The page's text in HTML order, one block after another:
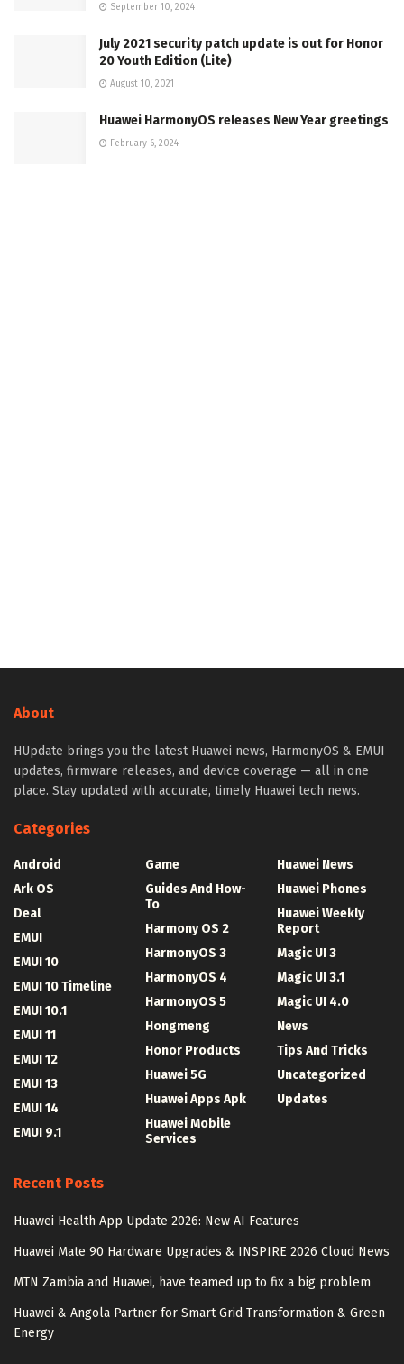
September 10, 2024
July 2021 security patch update is out for Honor
20 Youth Edition (Lite)
August 10, 2021
Huawei HarmonyOS releases New Year greetings
February 6, 2024
About
HUpdate brings you the latest Huawei news, HarmonyOS & EMUI
updates, firmware releases, and device coverage — all in one
place. Stay updated with accurate, timely Huawei tech news.
Categories
Android
Ark OS
Deal
EMUI
EMUI 10
EMUI 10 Timeline
EMUI 10.1
EMUI 11
EMUI 12
EMUI 13
EMUI 14
EMUI 9.1
Game
Guides And How-
To
Harmony OS 2
HarmonyOS 3
HarmonyOS 4
HarmonyOS 5
Hongmeng
Honor Products
Huawei 5G
Huawei Apps Apk
Huawei Mobile
Services
Huawei News
Huawei Phones
Huawei Weekly
Report
Magic UI 3
Magic UI 3.1
Magic UI 4.0
News
Tips And Tricks
Uncategorized
Updates
Recent Posts
Huawei Health App Update 2026: New AI Features
Huawei Mate 90 Hardware Upgrades & INSPIRE 2026 Cloud News
MTN Zambia and Huawei, have teamed up to fix a big problem
Huawei & Angola Partner for Smart Grid Transformation & Green
Energy